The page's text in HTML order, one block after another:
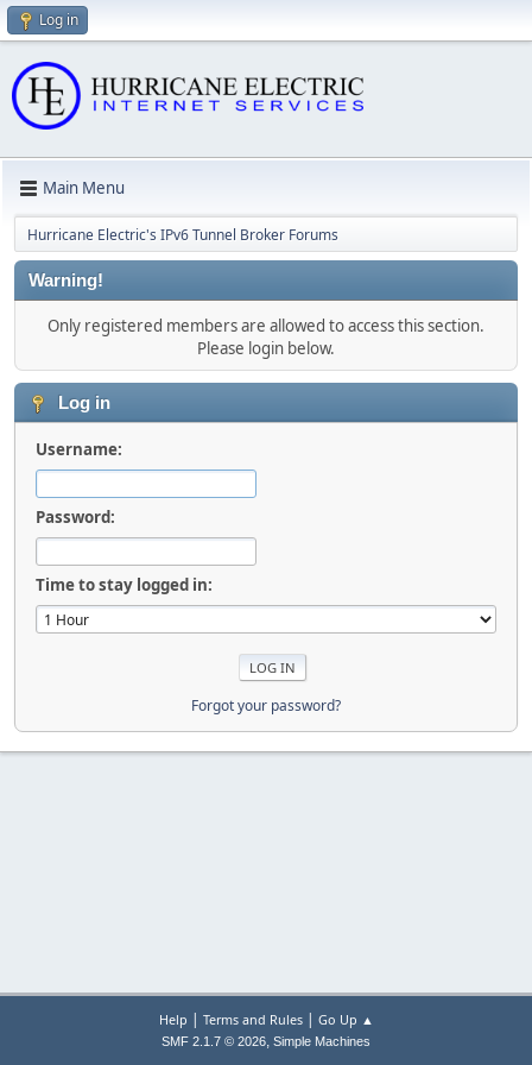
Log in
Main Menu
Hurricane Electric's IPv6 Tunnel Broker Forums
Warning!
Only registered members are allowed to access this section.
Please login below.
Log in
Username:
Password:
Time to stay logged in:
Forgot your password?
Help | Terms and Rules| Go Up ▲
SMF 2.1.7 © 2026, Simple Machines